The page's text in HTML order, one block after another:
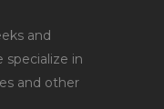
and
specialize in
and other